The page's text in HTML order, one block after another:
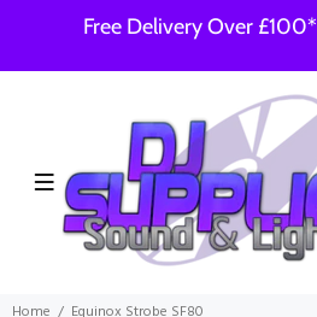
Free Delivery Over £100*
Home Equinox Strobe SF80